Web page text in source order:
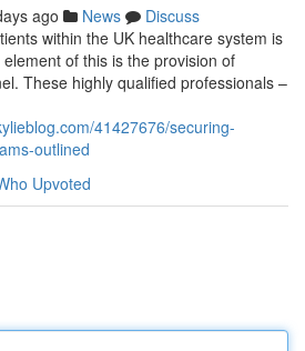
ago News
Discuss
within the UK healthcare system is
of this is the provision of
These highly qualified professionals –
41427676/securing-
outlined
Upvoted